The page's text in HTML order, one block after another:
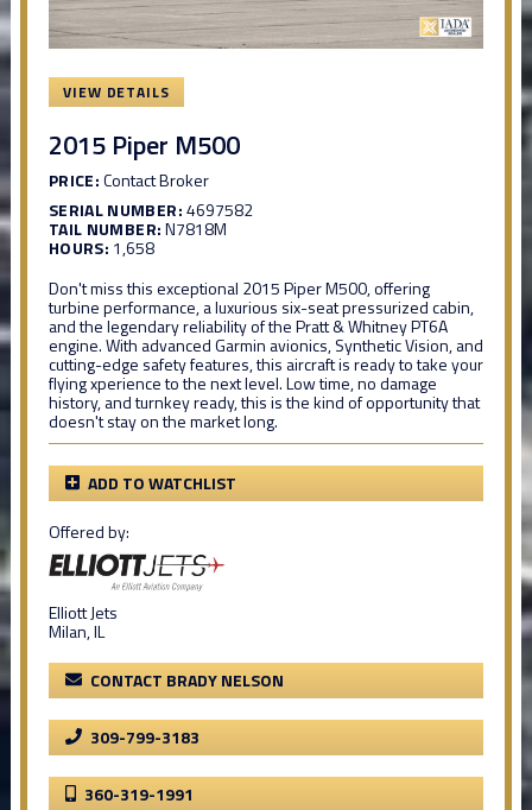
VIEW DETAILS
2015 Piper M500
PRICE:Contact Broker
SERIAL NUMBER:4697582
TAIL NUMBER:N7818M
HOURS: 1,658
Don't miss this exceptional 2015 Piper M500, offering
turbine performance, a luxurious six-seat pressurized cabin,
and the legendary reliability of the Pratt & Whitney PT6A
engine. With advanced Garmin avionics, Synthetic Vision, and
cutting-edge safety features, this aircraft is ready to take your
flying xperience to the next level. Low time, no damage
history, and turnkey ready, this is the kind of opportunity that
doesn't stay on the market long.
ADD TO WATCHLIST
Offered by:
Elliott Jets
Milan, IL
CONTACT BRADY NELSON
309-799-3183
360-319-1991